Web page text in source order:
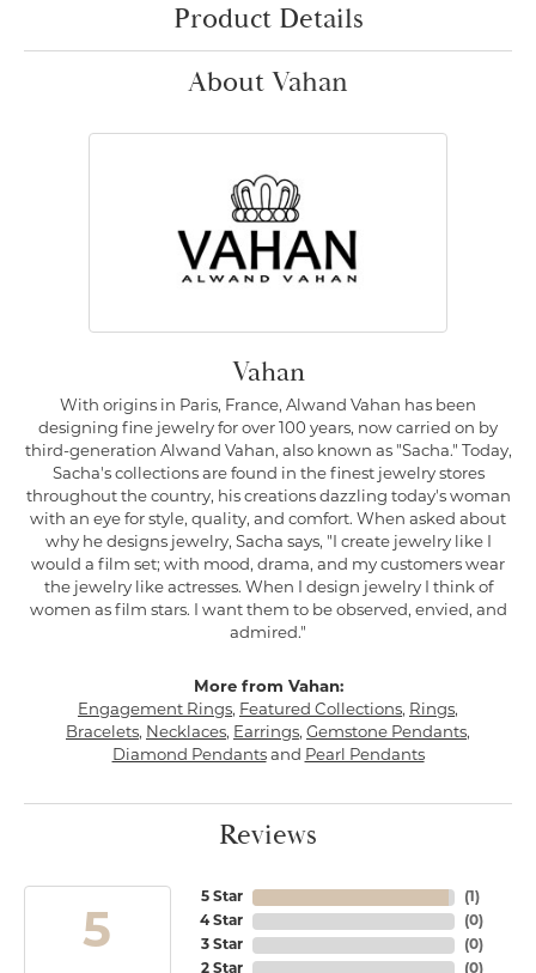
Product Details
About Vahan
Vahan
With origins in Paris, France, Alwand Vahan has been
designing fine jewelry for over 100 years, now carried on by
third-generation Alwand Vahan, also known as "Sacha." Today,
Sacha's collections are found in the finest jewelry stores
throughout the country, his creations dazzling today's woman
with an eye for style, quality, and comfort. When asked about
why he designs jewelry, Sacha says, "I create jewelry like I
would a film set; with mood, drama, and my customers wear
the jewelry like actresses. When I design jewelry I think of
women as film stars. I want them to be observed, envied, and
admired."
More from Vahan:
Engagement Rings, Featured Collections, Rings,
Bracelets, Necklaces, Earrings, Gemstone Pendants,
Diamond Pendantsand Pearl Pendants
Reviews
5
5 Star
4 Star
3 Star
2 Star
(1 )
(0)
(0)
(0)